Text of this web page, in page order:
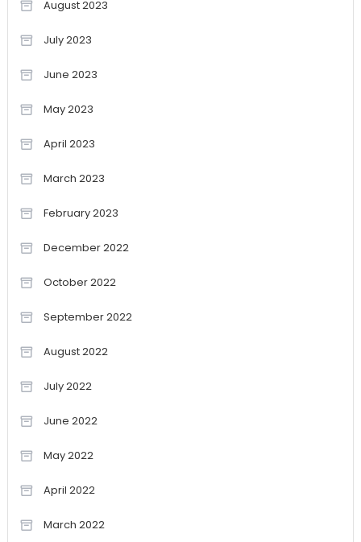
August 2023
July 2023
June 2023
May 2023
April 2023
March 2023
February 2023
December 2022
October 2022
September 2022
August 2022
July 2022
June 2022
May 2022
April 2022
March 2022